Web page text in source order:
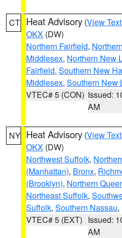
CT Heat Advisory (View Text
OKX (DW)
Northern Fairfield,
Middlesex, Northern New
Fairfield, Southern New
Middlesex, Southern New
VTEC# 5 (CON) Issued:
AM
NY Heat Advisory (View Text
OKX (DW)
Northwest Suffolk,
(Manhattan), Bronx,
(Brooklyn), Northern
Northeast Suffolk,
Suffolk, Southern Nassau,
VTEC# 5 (EXT) Issued:
AM